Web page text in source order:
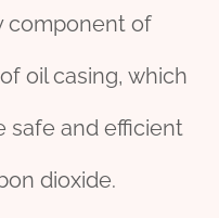
component of
oil casing, which
safe and efficient
dioxide.